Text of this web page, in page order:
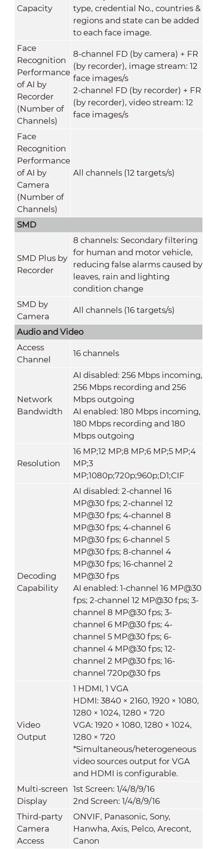
Capacity
type, credential No., countries &
regions and state can be added
to each face image.
Face
Recognition
Performance
of AI by
Recorder
(Number of
Channels)
8-channel FD (by camera) + FR
(by recorder), image stream: 12
face images/s
2-channel FD (by recorder) + FR
(by recorder), video stream: 12
face images/s
Face
Recognition
Performance
of AI by
Camera
(Number of
Channels)
All channels (12 targets/s)
SMD
SMD Plus by
Recorder
8 channels: Secondary filtering
for human and motor vehicle,
reducing false alarms caused by
leaves, rain and lighting
condition change
SMD by
Camera
All channels (16 targets/s)
Audio and Video
Access
Channel
16 channels
Network
Bandwidth
AI disabled: 256 Mbps incoming,
256 Mbps recording and 256
Mbps outgoing
AI enabled: 180 Mbps incoming,
180 Mbps recording and 180
Mbps outgoing
Resolution
16 MP;12 MP;8 MP;6 MP;5 MP;4
MP;3
MP;1080p;720p;960p;D1;CIF
Decoding
Capability
AI disabled: 2-channel 16
MP@30 fps; 2-channel 12
MP@30 fps; 4-channel 8
MP@30 fps; 4-channel 6
MP@30 fps; 6-channel 5
MP@30 fps; 8-channel 4
MP@30 fps; 16-channel 2
MP@30 fps
AI enabled: 1-channel 16 MP@30
fps; 2-channel 12 MP@30 fps; 3-
channel 8 MP@30 fps; 3-
channel 6 MP@30 fps; 4-
channel 5 MP@30 fps; 6-
channel 4 MP@30 fps; 12-
channel 2 MP@30 fps; 16-
channel 720p@30 fps
Video
Output
1 HDMI, 1 VGA
HDMI: 3840 × 2160, 1920 × 1080,
1280 × 1024, 1280 × 720
VGA: 1920 × 1080, 1280 × 1024,
1280 × 720
*Simultaneous/heterogeneous
video sources output for VGA
and HDMI is configurable.
Multi-screen
Display
1st Screen: 1/4/8/9/16
2nd Screen: 1/4/8/9/16
Third-party
Camera
Access
ONVIF, Panasonic, Sony,
Hanwha, Axis, Pelco, Arecont,
Canon